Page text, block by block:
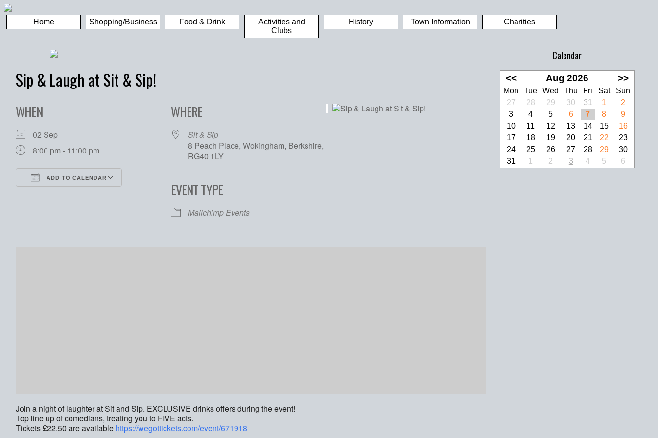
Home Shopping/Business Food & Drink
Activities and
Clubs
History Town Information Charities
Sip & Laugh at Sit & Sip!
WHEN
02 Sep
8:00 pm - 11:00 pm
ADD TO CALENDAR
Google Calendar
WHERE
Sit & Sip
8 Peach Place, Wokingham, Berkshire,
RG40 1LY
EVENT TYPE
Mailchimp Events
Join a night of laughter at Sit and Sip. EXCLUSIVE drinks offers during the event!
Top line up of comedians, treating you to FIVE acts.
Tickets £22.50 are available https://wegottickets.com/event/671918
Calendar
<< Aug 2026 >>
Mon Tue Wed Thu Fri Sat
Sun
27
28 29 30 31 1
2
3
4 5 6 7 8
9
10
11 12 13 14 15
16
17
18 19 20 21 22
23
24
25 26 27 28 29
30
31
1 2 3 4 5 6